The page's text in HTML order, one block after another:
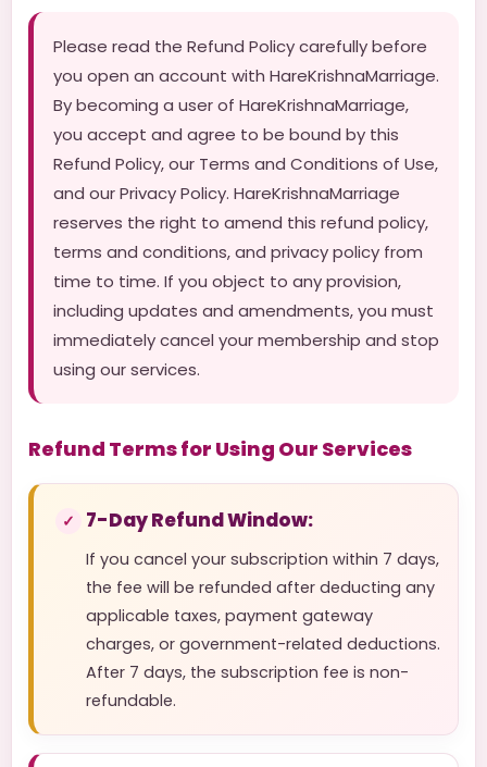
Please read the Refund Policy carefully before
you open an account with HareKrishnaMarriage.
By becoming a user of HareKrishnaMarriage,
you accept and agree to be bound by this
Refund Policy, our Terms and Conditions of Use,
and our Privacy Policy. HareKrishnaMarriage
reserves the right to amend this refund policy,
terms and conditions, and privacy policy from
time to time. If you object to any provision,
including updates and amendments, you must
immediately cancel your membership and stop
using our services.
Refund Terms for Using Our Services
7-Day Refund Window:
If you cancel your subscription within 7 days,
the fee will be refunded after deducting any
applicable taxes, payment gateway
charges, or government-related deductions.
After 7 days, the subscription fee is non-
refundable.